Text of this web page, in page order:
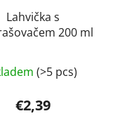
Lahvička s
200 ml
(>5 pcs)
€2,39